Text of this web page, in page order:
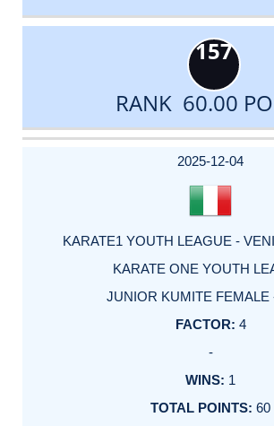
157
RANK 60.00
DATE
EVENT
TYPE
CATEGORY
EVENT
RANK
WINS
POINTS
ACTUAL
2025-12-04
KARATE1 YOUTH LEAGUE -
KARATE ONE YOUTH
JUNIOR KUMITE FEMALE
4
-
1
60